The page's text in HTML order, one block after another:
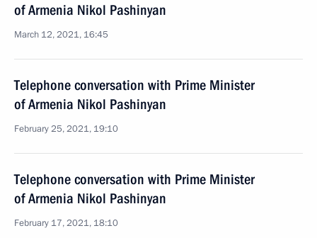
of Armenia Nikol Pashinyan
March 12, 2021, 16:45
Telephone conversation with Prime Minister
of Armenia Nikol Pashinyan
February 25, 2021, 19:10
Telephone conversation with Prime Minister
of Armenia Nikol Pashinyan
February 17, 2021, 18:10